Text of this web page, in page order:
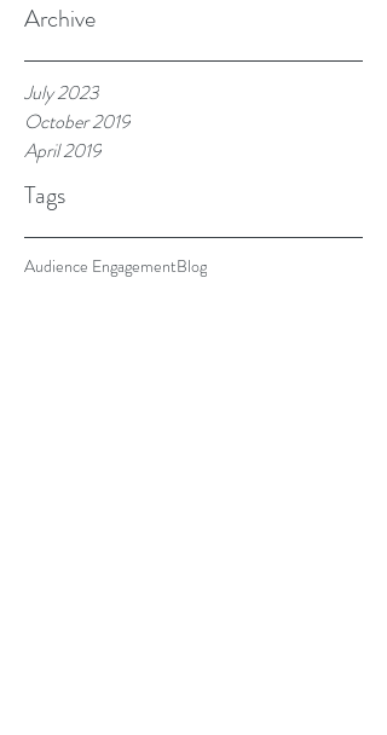
Archive
July 2023
October 2019
April 2019
Tags
Audience EngagementBlog